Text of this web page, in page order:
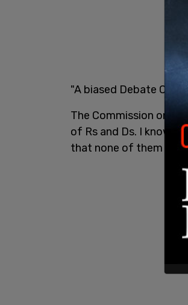
"A biased Debate
The Commission on
of Rs and Ds. I know
that none of them